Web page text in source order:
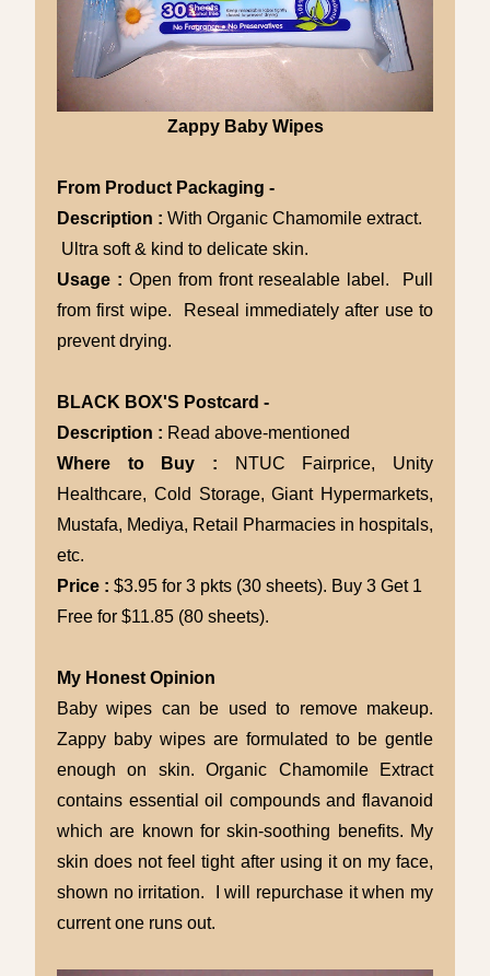
Zappy Baby Wipes
From Product Packaging -
Description : With Organic Chamomile extract.
Ultra soft & kind to delicate skin.
Usage : Open from front resealable label. Pull
from first wipe. Reseal immediately after use to
prevent drying.
BLACK BOX'S Postcard -
Description : Read above-mentioned
Where to Buy :
NTUC Fairprice, Unity
Healthcare, Cold Storage, Giant Hypermarkets,
Mustafa, Mediya, Retail Pharmacies in hospitals,
etc.
Price : $3.95 for 3 pkts (30 sheets). Buy 3 Get 1
Free for $11.85 (80 sheets).
My Honest Opinion
Baby wipes can be used to remove makeup.
Zappy baby wipes are formulated to be gentle
enough on skin. Organic Chamomile Extract
contains essential oil compounds and flavanoid
which are known for skin-soothing benefits. My
skin does not feel tight after using it on my face,
shown no irritation. I will repurchase it when my
current one runs out.